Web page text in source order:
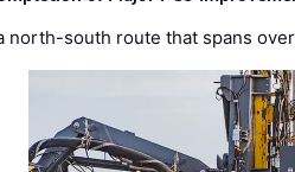
north-south route that spans